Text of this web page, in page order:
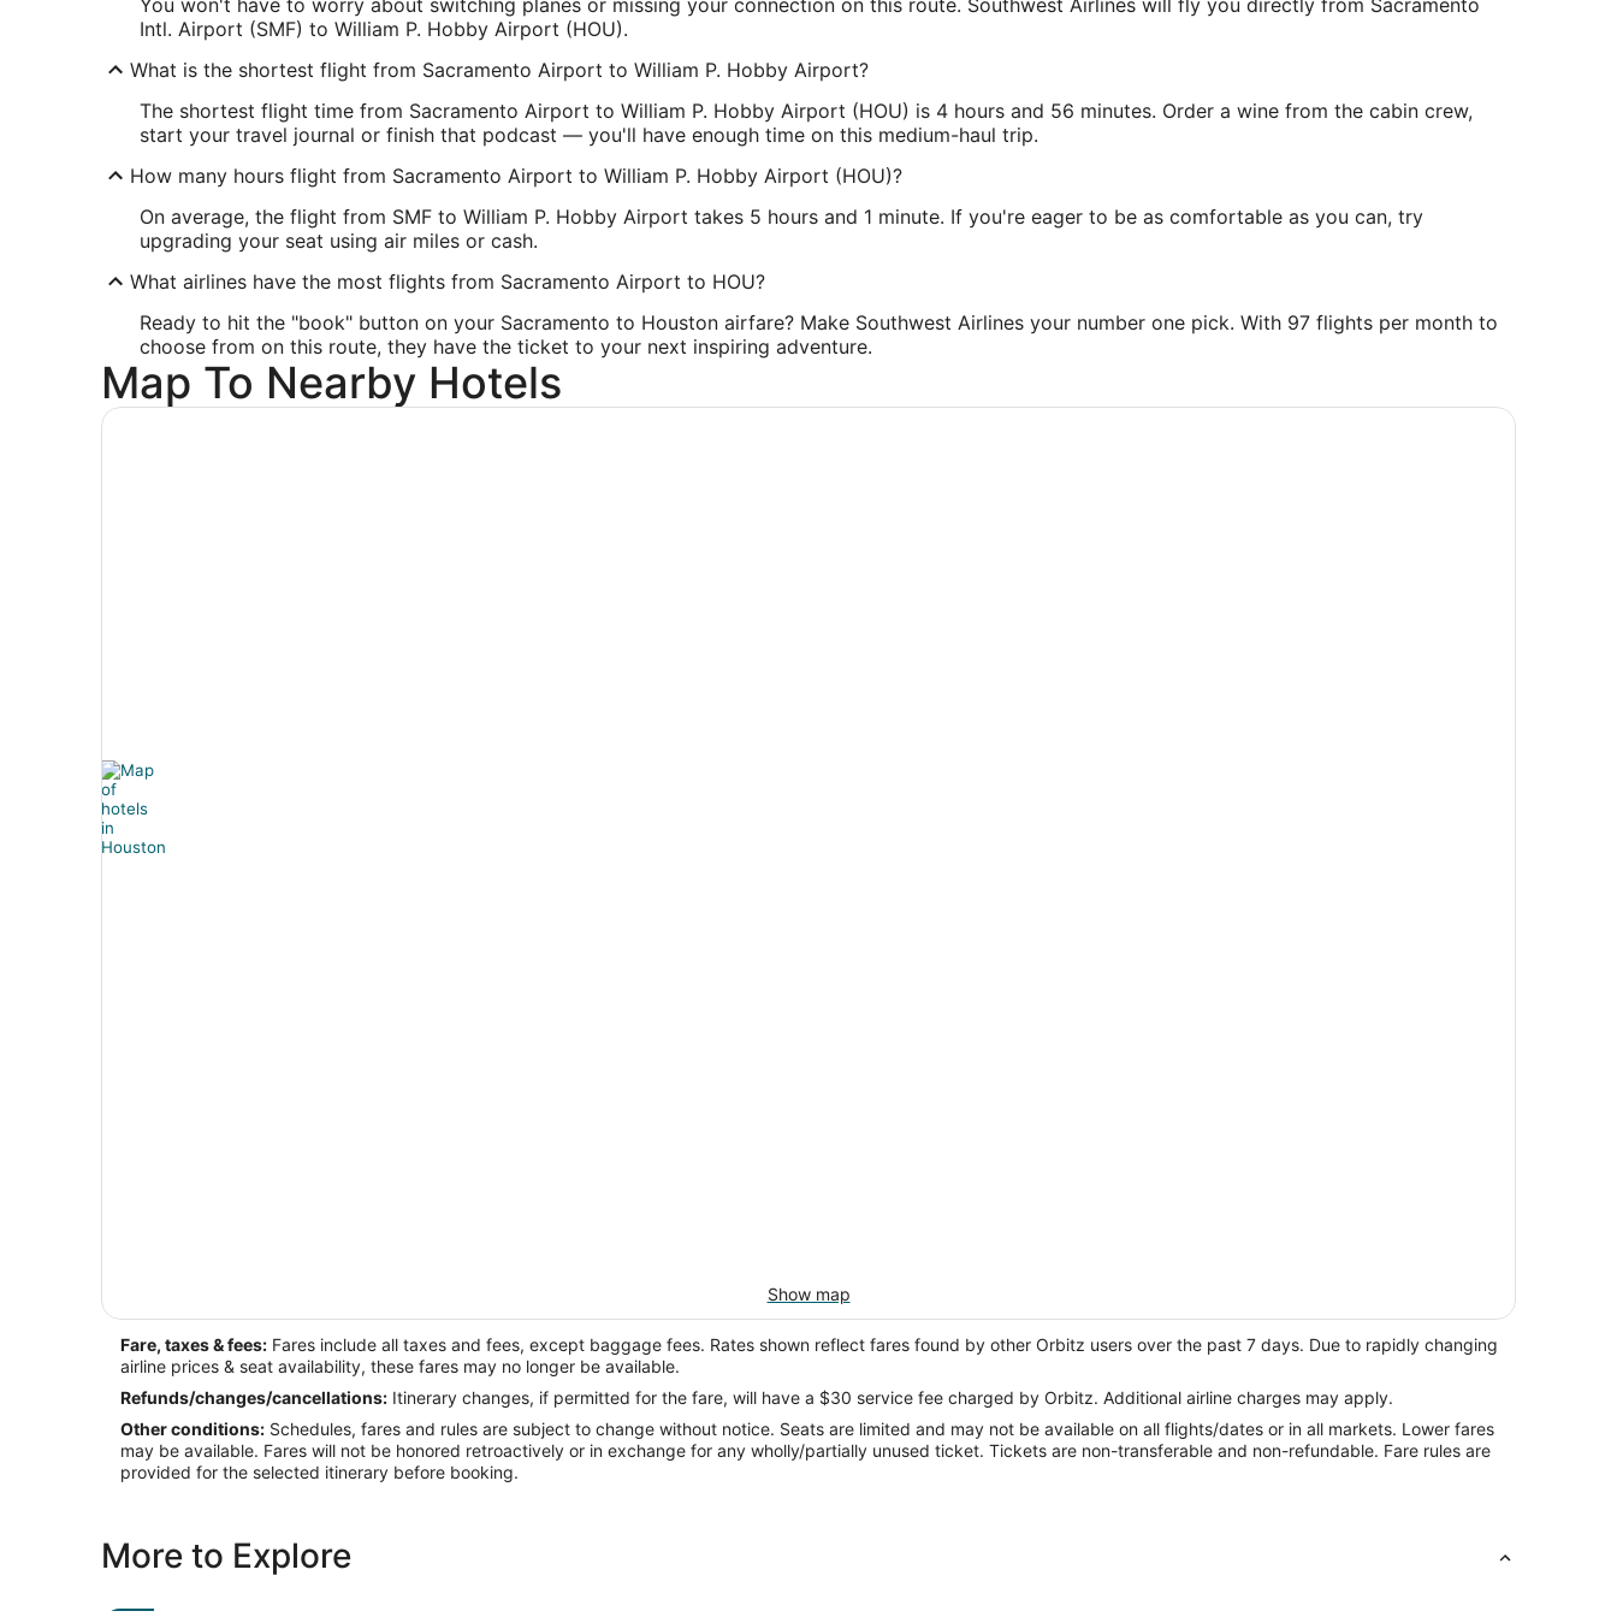
United States
IATA Code:
HOU
Time Zone:
America/Chicago
Intl. Airport (SMF) to William P. Hobby Airport (HOU).
What is the shortest flight from Sacramento Airport to William P. Hobby Airport?
The shortest flight time from Sacramento Airport to William P. Hobby Airport (HOU) is 4 hours and 56 minutes. Order a wine from the cabin crew,
start your travel journal or finish that podcast — you'll have enough time on this medium-haul trip.
How many hours flight from Sacramento Airport to William P. Hobby Airport (HOU)?
On average, the flight from SMF to William P. Hobby Airport takes 5 hours and 1 minute. If you're eager to be as comfortable as you can, try
upgrading your seat using air miles or cash.
What airlines have the most flights from Sacramento Airport to HOU?
Ready to hit the "book" button on your Sacramento to Houston airfare? Make Southwest Airlines your number one pick. With 97 flights per month to
choose from on this route, they have the ticket to your next inspiring adventure.
Map To Nearby Hotels
Show map
Fare, taxes & fees: Fares include all taxes and fees, except baggage fees. Rates shown reflect fares found by other Orbitz users over the past 7 days. Due to rapidly changing
airline prices & seat availability, these fares may no longer be available.
Refunds/changes/cancellations: Itinerary changes, if permitted for the fare, will have a $30 service fee charged by Orbitz. Additional airline charges may apply.
Other conditions: Schedules, fares and rules are subject to change without notice. Seats are limited and may not be available on all flights/dates or in all markets. Lower fares
may be available. Fares will not be honored retroactively or in exchange for any wholly/partially unused ticket. Tickets are non-transferable and non-refundable. Fare rules are
provided for the selected itinerary before booking.
More to Explore